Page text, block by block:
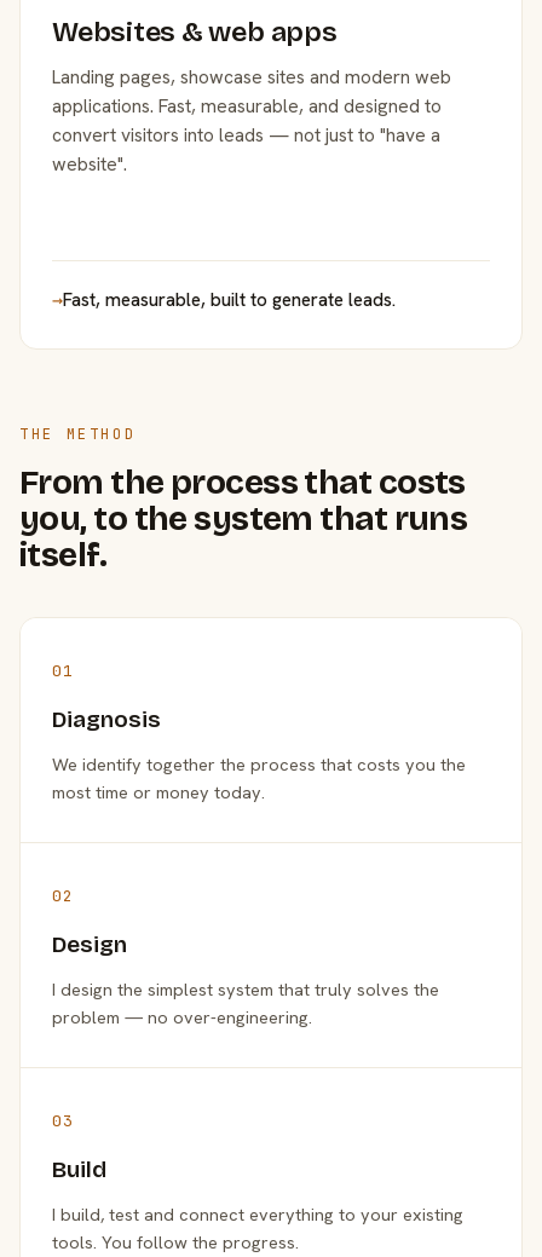
Websites & web apps
Landing pages, showcase sites and modern web
applications. Fast, measurable, and designed to
convert visitors into leads — not just to "have a
website".
→Fast, measurable, built to generate leads.
THE METHOD
From the process that costs
you, to the system that runs
itself.
01
Diagnosis
We identify together the process that costs you the
most time or money today.
02
Design
I design the simplest system that truly solves the
problem — no over-engineering.
03
Build
I build, test and connect everything to your existing
tools. You follow the progress.